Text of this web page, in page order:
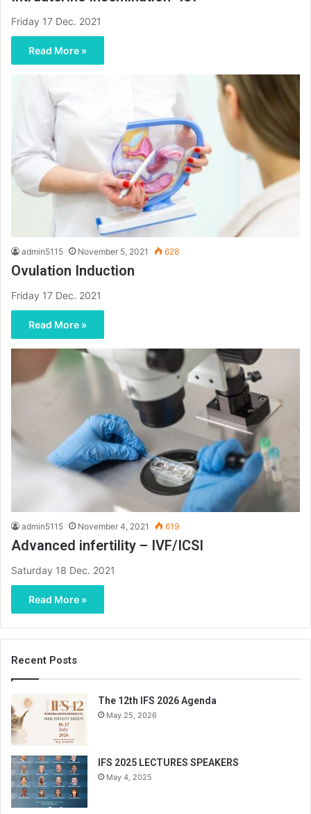
Friday 17 Dec. 2021
Read More »
admin5115 November 5, 2021 628
Ovulation Induction
Friday 17 Dec. 2021
Read More »
admin5115 November 4, 2021 619
Advanced infertility – IVF/ICSI
Saturday 18 Dec. 2021
Read More »
Recent Posts
The 12th IFS 2026 Agenda
May 25, 2026
IFS 2025 LECTURES SPEAKERS
May 4, 2025